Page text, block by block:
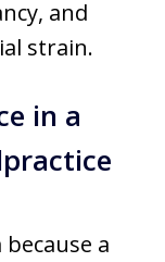
and
strain.
in a
a